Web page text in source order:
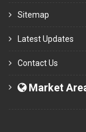
Sitemap
Latest Updates
Contact Us
Market